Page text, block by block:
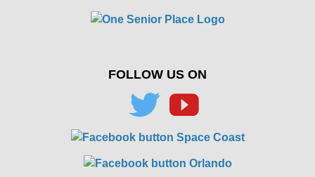
FOLLOW US ON